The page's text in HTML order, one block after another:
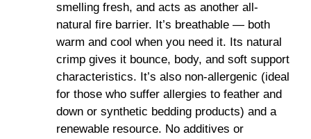
smelling fresh, and acts as another all-
natural fire barrier. It’s breathable — both
warm and cool when you need it. Its natural
crimp gives it bounce, body, and soft support
characteristics. It’s also non-allergenic (ideal
for those who suffer allergies to feather and
down or synthetic bedding products) and a
renewable resource. No additives or